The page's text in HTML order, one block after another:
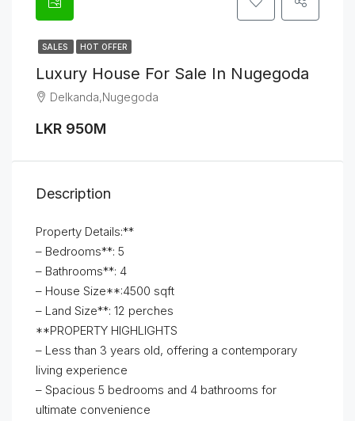
SALES HOT OFFER
Luxury House For Sale In Nugegoda
Delkanda,Nugegoda
LKR 950M
Description
Property Details:**
– Bedrooms**: 5
– Bathrooms**: 4
– House Size**:4500 sqft
– Land Size**: 12 perches
**PROPERTY HIGHLIGHTS
– Less than 3 years old, offering a contemporary
living experience
– Spacious 5 bedrooms and 4 bathrooms for
ultimate convenience